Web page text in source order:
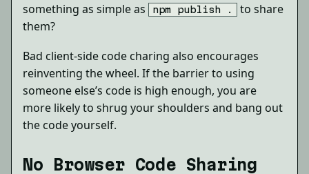
something as simple as
npm publish .
to share
them?
Bad client-side code charing also encourages
reinventing the wheel. If the barrier to using
someone else’s code is high enough, you are
more likely to shrug your shoulders and bang out
the code yourself.
No Browser Code Sharing